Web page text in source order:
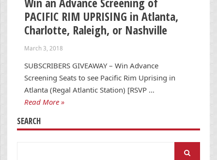
PACIFIC RIM UPRISING in Atlanta,
Charlotte, Raleigh, or Nashville
March 3, 2018
SUBSCRIBERS GIVEAWAY – Win Advance
Screening Seats to see Pacific Rim Uprising in
Atlanta (Regal Atlantic Station) [RSVP …
Read More »
SEARCH